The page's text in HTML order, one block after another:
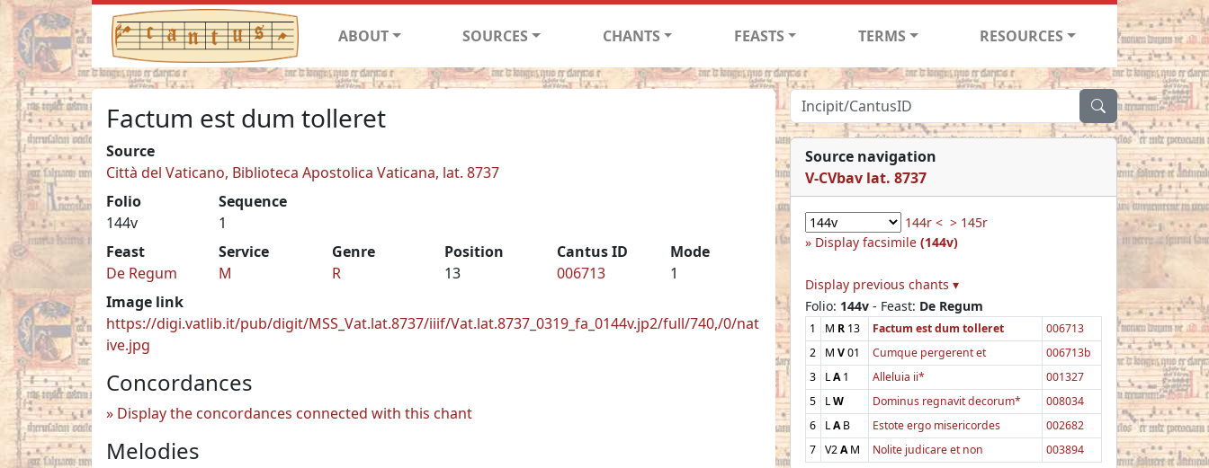
ABOUT SOURCES CHANTS FEASTS TERMS RESOURCES
Factum est dum tolleret
Source
Città del Vaticano, Biblioteca Apostolica Vaticana, lat. 8737
Folio
144v
Sequence
1
Feast
De Regum
Service
M
Genre
R
Position
13
Cantus ID
006713
Mode
1
Image link
https://digi.vatlib.it/pub/digit/MSS_Vat.lat.8737/iiif/Vat.lat.8737_0319_fa_0144v.jp2/full/740,/0/nat
ive.jpg
Concordances
Display the concordances connected with this chant
Melodies
Source navigation
V-CVbav lat. 8737
144r < > 145r
Display facsimile (144v)
Display previous chants ▾
Folio: 144v - Feast: De Regum
1 M R 13 Factum est dum tolleret
006713
2
M V01 Cumque pergerent et
006713b
3
LA1 Alleluia ii*
001327
5
LW Dominus regnavit decorum*
008034
6
LAB Estote ergo misericordes
002682
7 V2AM Nolite judicare et non 003894